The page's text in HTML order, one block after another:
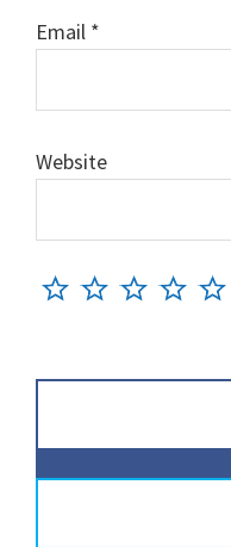
Email *
Website